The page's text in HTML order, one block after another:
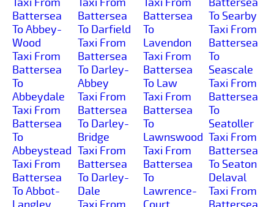
Battersea
To Abbey-
Wood
Taxi From
Battersea
To
Abbeydale
Taxi From
Battersea
To
Abbeystead
Taxi From
Battersea
To Abbot-
Battersea
To Darfield
Taxi From
Battersea
To Darley-
Abbey
Taxi From
Battersea
To Darley-
Bridge
Taxi From
Battersea
To Darley-
Dale
Battersea
To
Lavendon
Taxi From
Battersea
To Law
Taxi From
Battersea
To
Lawnswood
Taxi From
Battersea
To
Lawrence-
To Searby
Taxi From
Battersea
To
Seascale
Taxi From
Battersea
To
Seatoller
Taxi From
Battersea
To Seaton
Delaval
Taxi From